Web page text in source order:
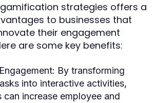
strategies offers a
to businesses that
their engagement
are some key benefits:
By transforming
into interactive activities,
can increase employee and